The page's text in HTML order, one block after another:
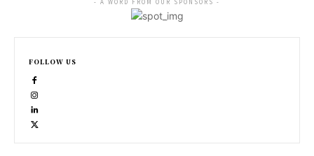
- A WORD FROM OUR SPONSORS -
FOLLOW US